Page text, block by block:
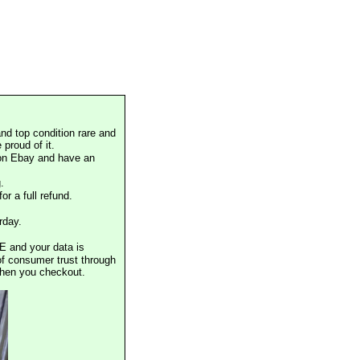
top condition rare and
proud of it.
Ebay and have an
a full refund.
and your data is
consumer trust through
you checkout.